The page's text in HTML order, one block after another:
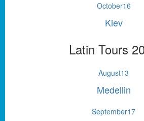
October16
Kiev
Latin Tours
August13
Medellin
September17